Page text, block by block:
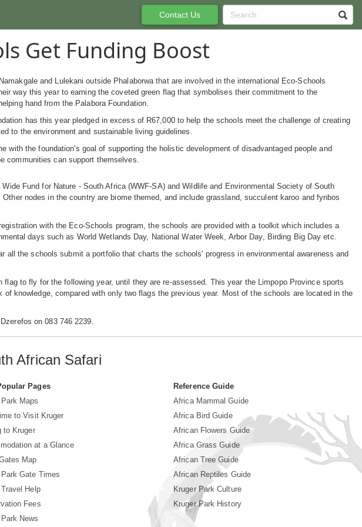
Get Funding Boost
and Lulekani outside Phalaborwa that are involved in the international Eco-Schools
way this year to earning the coveted green flag that symbolises their commitment to the
hand from the Palabora Foundation.
has this year pledged in excess of R67,000 to help the schools meet the challenge of creating
to the environment and sustainable living guidelines.
with the foundation's goal of supporting the holistic development of disadvantaged people and
communities can support themselves.
Fund for Nature - South Africa (WWF-SA) and Wildlife and Environmental Society of South
nodes in the country are biome themed, and include grassland, succulent karoo and fynbos
with the Eco-Schools program, the schools are provided with a toolkit which includes a
days such as World Wetlands Day, National Water Week, Arbor Day, Birding Big Day etc.
all the schools submit a portfolio that charts the schools' progress in environmental awareness and
to fly for the following year, until they are re-assessed. This year the Limpopo Province sports
knowledge, compared with only two flags the previous year. Most of the schools are located in the
on 083 746 2239.
Contact Us
African Safari
Pages
Maps
to Visit Kruger
to Kruger
at a Glance
Map
Park Gate Times
Travel Help
Fees
News
Reference Guide
Africa Mammal Guide
Africa Bird Guide
African Flowers Guide
Africa Grass Guide
African Tree Guide
African Reptiles Guide
Kruger Park Culture
Kruger Park History